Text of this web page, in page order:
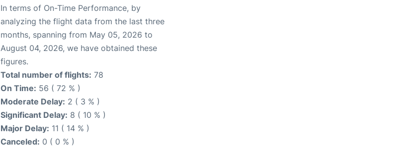
In terms of On-Time Performance, by
analyzing the flight data from the last three
months, spanning from May 05, 2026 to
August 04, 2026, we have obtained these
figures.
Total number of flights: 78
On Time: 56 ( 72 % )
Moderate Delay: 2 ( 3 % )
Significant Delay: 8 ( 10 % )
Major Delay: 11 ( 14 % )
Canceled: 0 ( 0 % )